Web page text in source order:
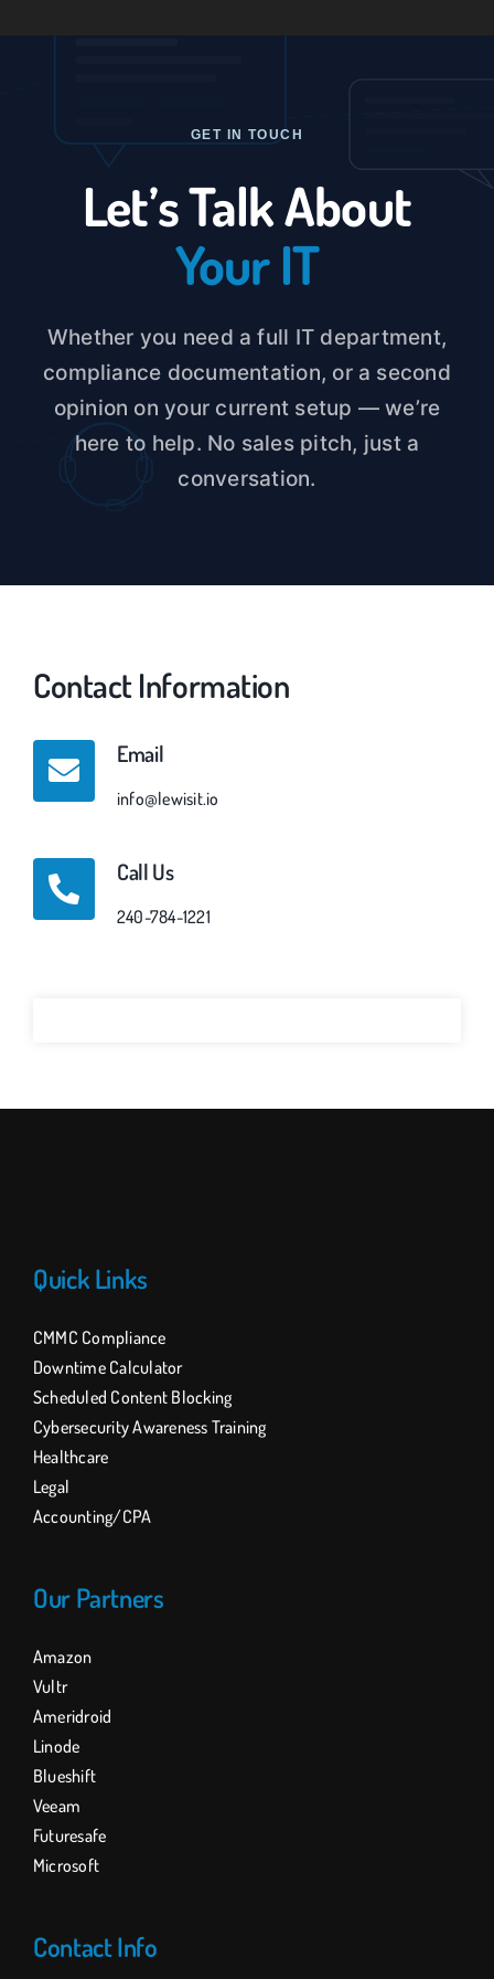
About
Case
Blog
GET IN TOUCH
Let’s Talk About
Your IT
Whether you need a full IT department,
compliance documentation, or a second
opinion on your current setup — we’re
here to help. No sales pitch, just a
conversation.
Contact Information
Email
info@lewisit.io
Call Us
240-784-1221
Quick Links
CMMC Compliance
Downtime Calculator
Scheduled Content Blocking
Cybersecurity Awareness Training
Healthcare
Legal
Accounting/CPA
Our Partners
Amazon
Vultr
Ameridroid
Linode
Blueshift
Veeam
Futuresafe
Microsoft
Contact Info